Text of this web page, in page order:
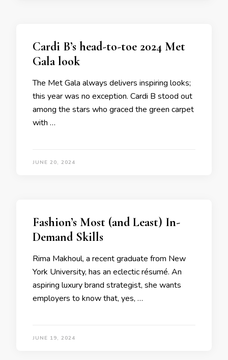
Cardi B’s head-to-toe 2024 Met
Gala look
The Met Gala always delivers inspiring looks;
this year was no exception. Cardi B stood out
among the stars who graced the green carpet
with …
JUNE 20, 2024
Fashion’s Most (and Least) In-
Demand Skills
Rima Makhoul, a recent graduate from New
York University, has an eclectic résumé. An
aspiring luxury brand strategist, she wants
employers to know that, yes, …
JUNE 19, 2024